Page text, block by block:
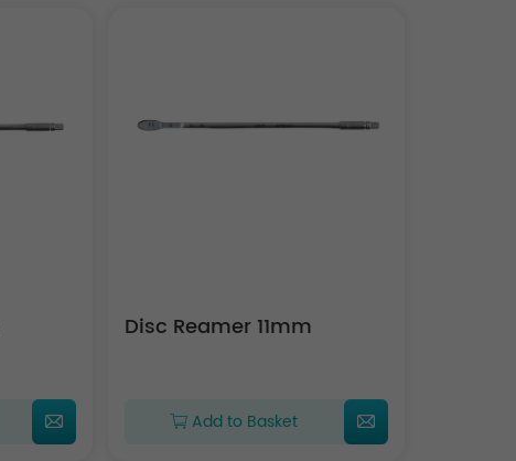
Disc Reamer 11mm
Add to Basket